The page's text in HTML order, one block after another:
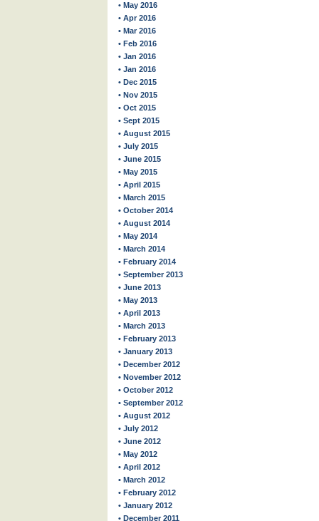
• May 2016
• Apr 2016
• Mar 2016
• Feb 2016
• Jan 2016
• Jan 2016
• Dec 2015
• Nov 2015
• Oct 2015
• Sept 2015
• August 2015
• July 2015
• June 2015
• May 2015
• April 2015
• March 2015
• October 2014
• August 2014
• May 2014
• March 2014
• February 2014
• September 2013
• June 2013
• May 2013
• April 2013
• March 2013
• February 2013
• January 2013
• December 2012
• November 2012
• October 2012
• September 2012
• August 2012
• July 2012
• June 2012
• May 2012
• April 2012
• March 2012
• February 2012
• January 2012
• December 2011